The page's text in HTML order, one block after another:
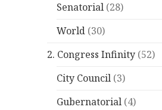
Senatorial (28)
World (30)
2. Congress Infinity (52)
City Council (3)
Gubernatorial (4)